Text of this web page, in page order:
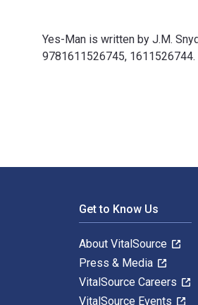
Yes-Man is written by J.M.
9781611526745,
Get to Know Us
About VitalSource
Press & Media
VitalSource Careers
VitalSource Events